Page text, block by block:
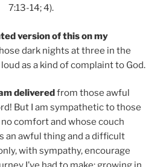
7:13-14; 4).
version of this on my
dark nights at three in the
as a kind of complaint to God.
deliveredfrom those awful
But I am sympathetic to those
comfort and whose couch
an awful thing and a difficult
with sympathy, encourage